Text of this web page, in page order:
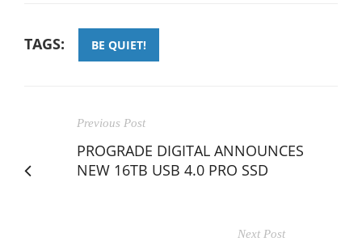
TAGS: BE QUIET!
Previous Post
PROGRADE DIGITAL ANNOUNCES
NEW 16TB USB 4.0 PRO SSD
Next Post